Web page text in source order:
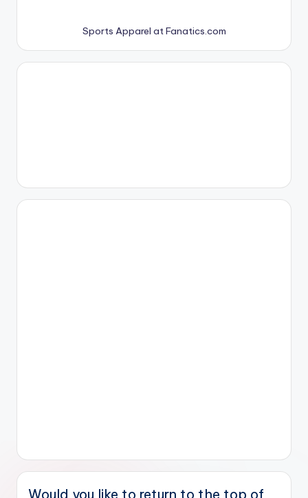
Sports Apparel at Fanatics.com
Would you like to return to the top of